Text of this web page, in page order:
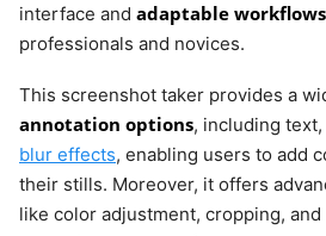
interface and adaptable workflows
professionals and novices.
This screenshot taker provides a
annotation options, including
blur effects, enabling users to add
their stills. Moreover, it offers
like color adjustment, cropping,